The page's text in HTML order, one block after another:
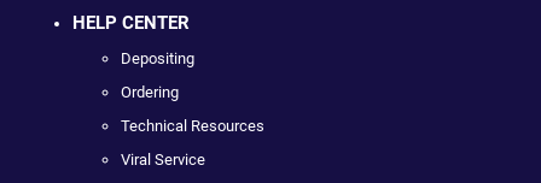
HELP CENTER
Depositing
Ordering
Technical Resources
Viral Service